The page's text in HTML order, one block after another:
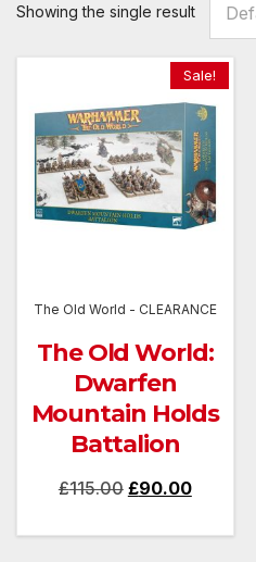
Showing the single result
Sale!
The Old World - CLEARANCE
The Old World:
Dwarfen
Mountain Holds
Battalion
£115.00 Original
£90.00Current